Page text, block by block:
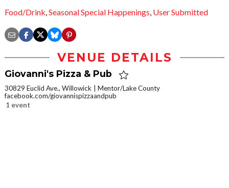
Food/Drink,Seasonal Special Happenings, User Submitted
VENUE DETAILS
Giovanni's Pizza & Pub
30829 Euclid Ave., Willowick
Mentor/Lake County
facebook.com/giovannispizzaandpub
1 event